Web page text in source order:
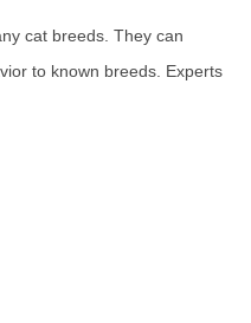
cat breeds. They can
to known breeds. Experts